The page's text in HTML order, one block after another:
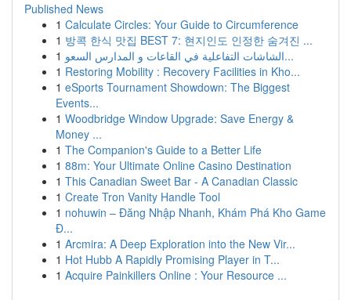
Published News
1 Calculate Circles: Your Guide to Circumference
1 방콕 한식 맛집 BEST 7: 현지인도 인정한 숨겨진 ...
1
الشاشات التفاعلية في القاعات و المدارس السعو...
1 Restoring Mobility : Recovery Facilities in Kho...
1 eSports Tournament Showdown: The Biggest
Events...
1 Woodbridge Window Upgrade: Save Energy &
Money ...
1 The Companion's Guide to a Better Life
1 88m: Your Ultimate Online Casino Destination
1 This Canadian Sweet Bar - A Canadian Classic
1 Create Tron Vanity Handle Tool
1 nohuwin – Đăng Nhập Nhanh, Khám Phá Kho Game
Đ...
1 Arcmira: A Deep Exploration into the New Vir...
1 Hot Hubb A Rapidly Promising Player in T...
1 Acquire Painkillers Online : Your Resource ...